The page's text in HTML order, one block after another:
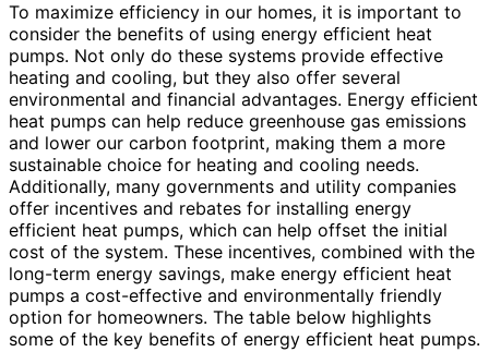
To maximize efficiency in our homes, it is important to
consider the benefits of using energy efficient heat
pumps. Not only do these systems provide effective
heating and cooling, but they also offer several
environmental and financial advantages. Energy efficient
heat pumps can help reduce greenhouse gas emissions
and lower our carbon footprint, making them a more
sustainable choice for heating and cooling needs.
Additionally, many governments and utility companies
offer incentives and rebates for installing energy
efficient heat pumps, which can help offset the initial
cost of the system. These incentives, combined with the
long-term energy savings, make energy efficient heat
pumps a cost-effective and environmentally friendly
option for homeowners. The table below highlights
some of the key benefits of energy efficient heat pumps.